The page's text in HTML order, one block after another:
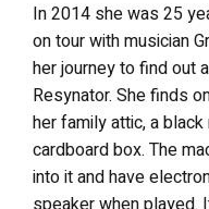
In 2014 she was 25
on tour with musician
her journey to find out
Resynator. She finds
her family attic, a
cardboard box. The
into it and have